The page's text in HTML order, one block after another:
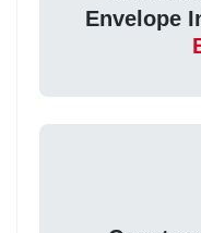
Envelope